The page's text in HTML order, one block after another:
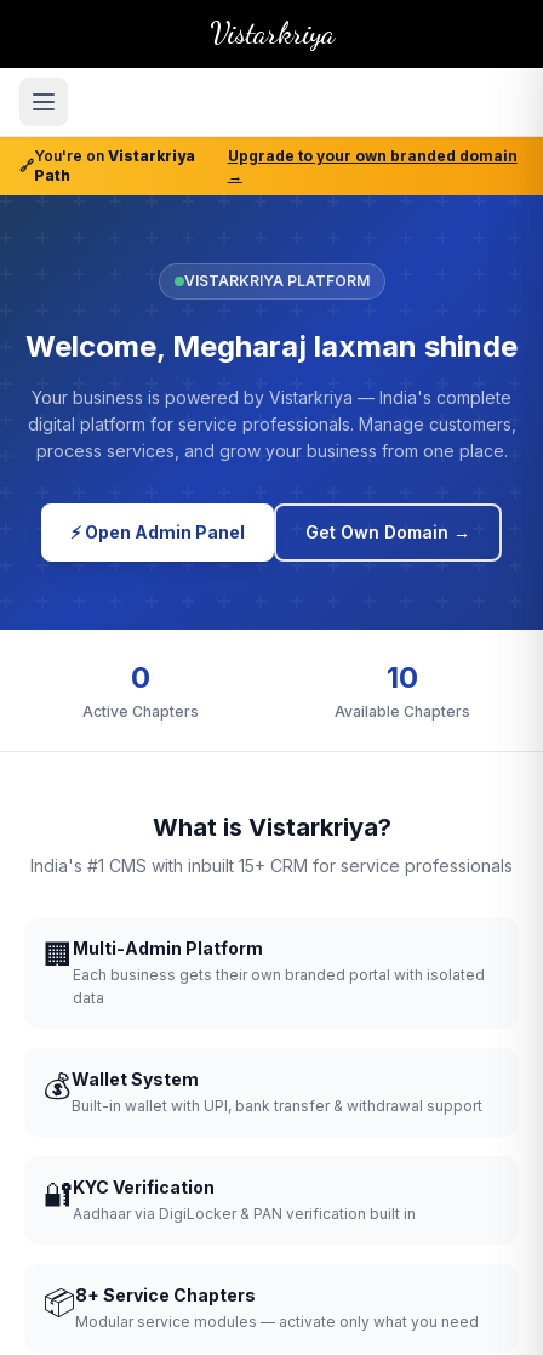
Vistarkriya
🔗
You're on Vistarkriya
Path
Upgrade to your own branded domain
→
VISTARKRIYA PLATFORM
Welcome, Megharaj laxman shinde
Your business is powered by Vistarkriya — India's complete
digital platform for service professionals. Manage customers,
process services, and grow your business from one place.
⚡ Open Admin Panel Get Own Domain →
0
Active Chapters
10
Available Chapters
What is Vistarkriya?
India's #1 CMS with inbuilt 15+ CRM for service professionals
🏢 Multi-Admin Platform
Each business gets their own branded portal with isolated
data
💰Wallet System
Built-in wallet with UPI, bank transfer & withdrawal support
🔐KYC Verification
Aadhaar via DigiLocker & PAN verification built in
📦8+ Service Chapters
Modular service modules — activate only what you need